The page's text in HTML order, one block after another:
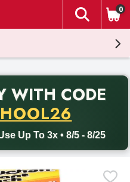
The
0
WITH CODE
Up To 3x • 8/5 - 8/25
delivery with promo code